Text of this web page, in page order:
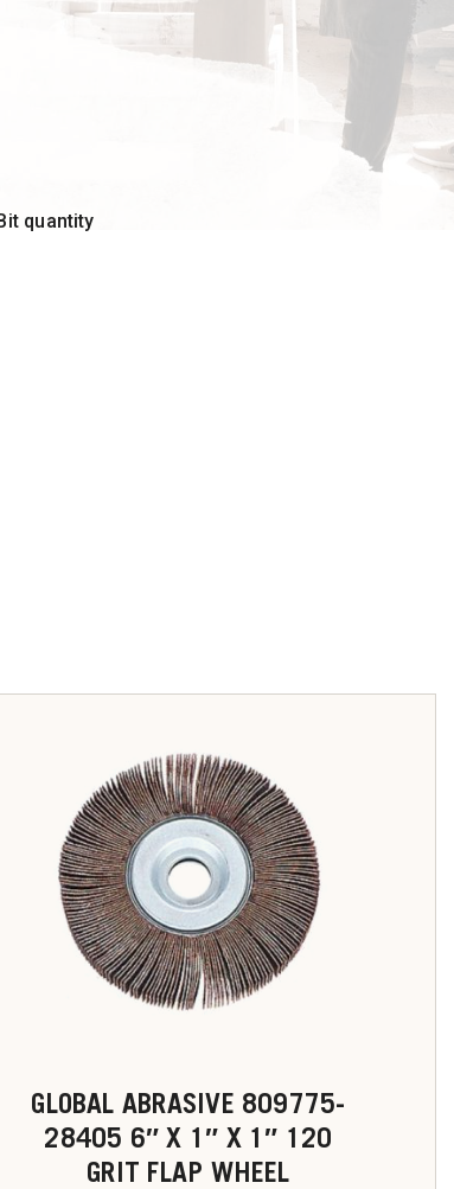
quantity
GLOBAL ABRASIVE 809775-
28405 6″ X 1″ X 1″ 120
GRIT FLAP WHEEL